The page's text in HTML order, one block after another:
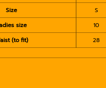
Size
S
size
10
(to fit)
28